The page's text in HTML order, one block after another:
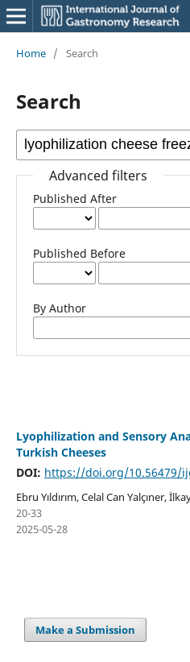
Home / Search
Search
Advanced filters
Published After
Published Before
By Author
Lyophilization and Sensory
Turkish Cheeses
DOI: https://doi.org/10.56479/
Ebru Yıldırım, Celal Can Yalçıner,
20-33
2025-05-28
Make a Submission